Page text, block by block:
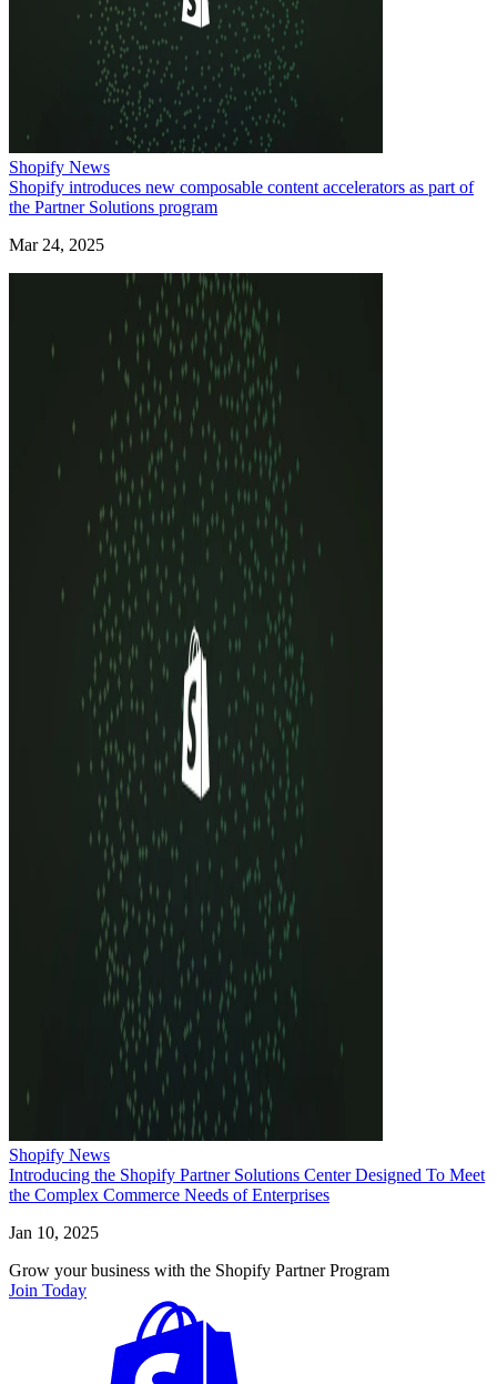
Shopify News
Shopify introduces new composable content accelerators as part of
the Partner Solutions program
Mar 24, 2025
Shopify News
Introducing the Shopify Partner Solutions Center Designed To Meet
the Complex Commerce Needs of Enterprises
Jan 10, 2025
Grow your business with the Shopify Partner Program
Join Today